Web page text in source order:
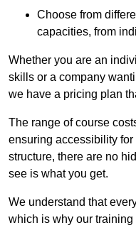
Choose from
capacities, from
Whether you are an
skills or a company
we have a pricing plan
The range of course
ensuring accessibility
structure, there are no
see is what you get.
We understand that
which is why our